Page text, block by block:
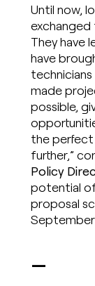
Until now,
exchanged
They have
have
made
possible,
the
further,”
Policy
potential
proposal
September
—